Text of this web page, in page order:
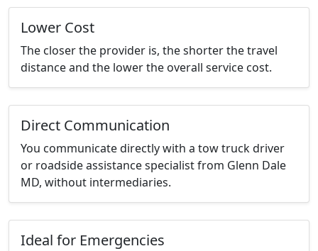
Lower Cost
The closer the provider is, the shorter the travel
distance and the lower the overall service cost.
Direct Communication
You communicate directly with a tow truck driver
or roadside assistance specialist from Glenn Dale
MD, without intermediaries.
Ideal for Emergencies